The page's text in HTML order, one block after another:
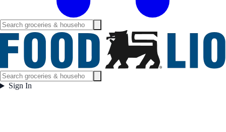
Sign In